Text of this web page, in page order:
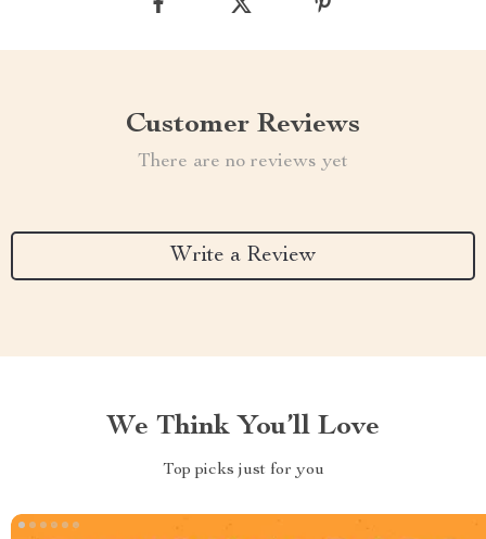
Customer Reviews
There are no reviews yet
Write a Review
We Think You’ll Love
Top picks just for you